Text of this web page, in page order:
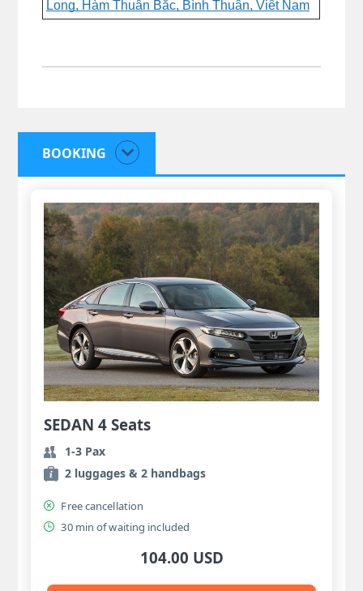
Long, Hàm Thuận Bắc, Bình Thuận, Việt Nam
BOOKING
SEDAN 4 Seats
1-3 Pax
2 luggages & 2 handbags
Free cancellation
30 min of waiting included
104.00 USD